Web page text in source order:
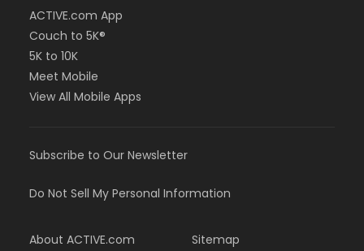
ACTIVE.com App
Couch to 5K®
5K to 10K
Meet Mobile
View All Mobile Apps
Subscribe to Our Newsletter
Do Not Sell My Personal Information
About ACTIVE.com
Sitemap